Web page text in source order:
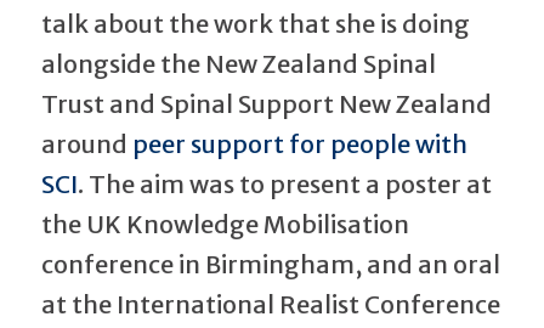
talk about the work that she is doing
alongside the New Zealand Spinal
Trust and Spinal Support New Zealand
around peer support for people with
SCI. The aim was to present a poster at
the UK Knowledge Mobilisation
conference in Birmingham, and an oral
at the International Realist Conference